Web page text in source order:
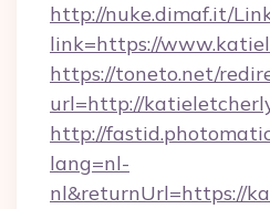
http://nuke.dimaf.it/
link=https://
https://toneto.net/
url=http://
http://
lang=nl-
nl&returnUrl=https://